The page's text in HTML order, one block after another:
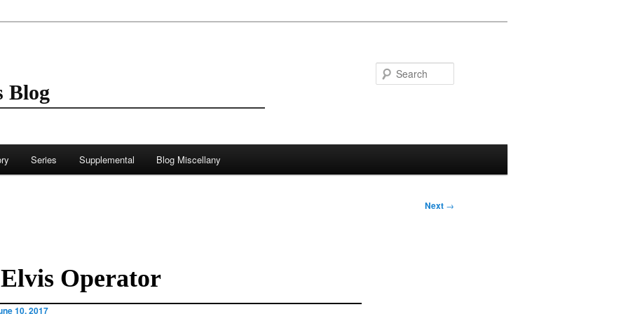
Blog
Series Supplemental Blog Miscellany
Next →
Operator
10, 2017